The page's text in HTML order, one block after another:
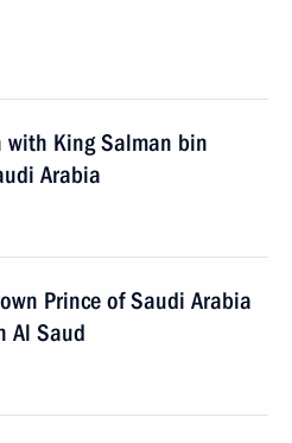
with King Salman bin
Arabia
Prince of Saudi Arabia
Al Saud